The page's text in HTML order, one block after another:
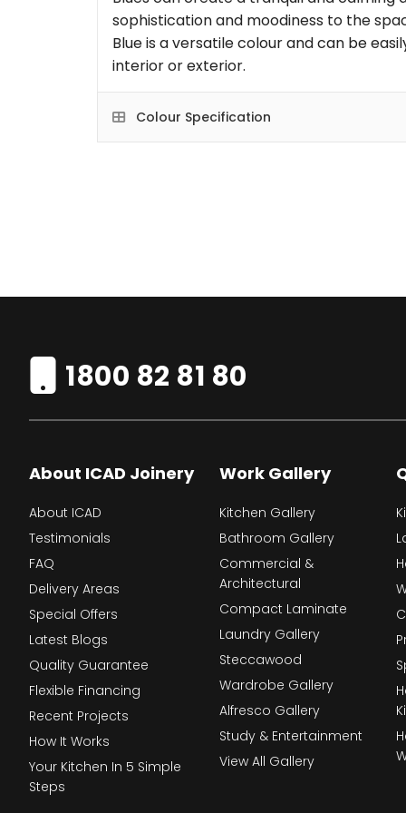
sophistication and moodiness to the
Blue is a versatile colour and can be
interior or exterior.
Colour Specification
1800 82 81 80
About ICAD Joinery
About ICAD
Testimonials
FAQ
Delivery Areas
Special Offers
Latest Blogs
Quality Guarantee
Flexible Financing
Recent Projects
How It Works
Your Kitchen In 5 Simple
Steps
Work Gallery
Kitchen Gallery
Bathroom Gallery
Commercial &
Architectural
Compact Laminate
Laundry Gallery
Steccawood
Wardrobe Gallery
Alfresco Gallery
Study & Entertainment
View All Gallery